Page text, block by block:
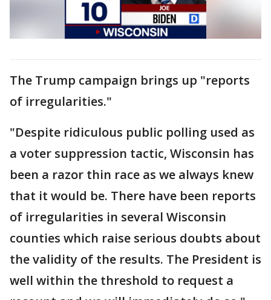
The Trump campaign brings up "reports
of irregularities."
"Despite ridiculous public polling used as
a voter suppression tactic, Wisconsin has
been a razor thin race as we always knew
that it would be. There have been reports
of irregularities in several Wisconsin
counties which raise serious doubts about
the validity of the results. The President is
well within the threshold to request a